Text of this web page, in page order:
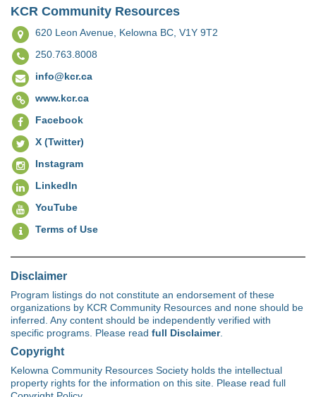
KCR Community Resources
620 Leon Avenue, Kelowna BC, V1Y 9T2
250.763.8008
info@kcr.ca
www.kcr.ca
Facebook
X (Twitter)
Instagram
LinkedIn
YouTube
Terms of Use
Disclaimer
Program listings do not constitute an endorsement of these
organizations by KCR Community Resources and none should be
inferred. Any content should be independently verified with
specific programs. Please read full Disclaimer.
Copyright
Kelowna Community Resources Society holds the intellectual
property rights for the information on this site. Please read full